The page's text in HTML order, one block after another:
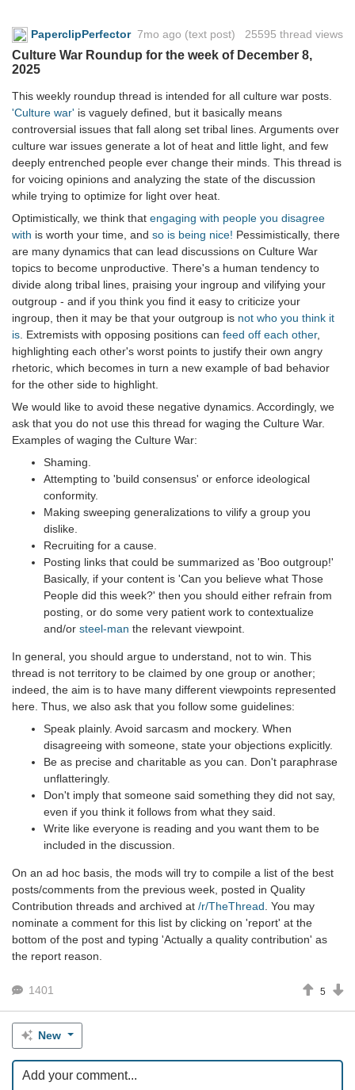
PaperclipPerfector 7mo ago (text post) 25595 thread views
Culture War Roundup for the week of December 8,
2025
This weekly roundup thread is intended for all culture war posts.
'Culture war' is vaguely defined, but it basically means
controversial issues that fall along set tribal lines. Arguments over
culture war issues generate a lot of heat and little light, and few
deeply entrenched people ever change their minds. This thread is
for voicing opinions and analyzing the state of the discussion
while trying to optimize for light over heat.
Optimistically, we think that engaging with people you disagree
with is worth your time, and so is being nice! Pessimistically, there
are many dynamics that can lead discussions on Culture War
topics to become unproductive. There's a human tendency to
divide along tribal lines, praising your ingroup and vilifying your
outgroup - and if you think you find it easy to criticize your
ingroup, then it may be that your outgroup is not who you think it
is . Extremists with opposing positions can feed off each other,
highlighting each other's worst points to justify their own angry
rhetoric, which becomes in turn a new example of bad behavior
for the other side to highlight.
We would like to avoid these negative dynamics. Accordingly, we
ask that you do not use this thread for waging the Culture War.
Examples of waging the Culture War:
Shaming.
Attempting to 'build consensus' or enforce ideological
conformity.
Making sweeping generalizations to vilify a group you
dislike.
Recruiting for a cause.
Posting links that could be summarized as 'Boo outgroup!'
Basically, if your content is 'Can you believe what Those
People did this week?' then you should either refrain from
posting, or do some very patient work to contextualize
and/or steel-man the relevant viewpoint.
In general, you should argue to understand, not to win. This
thread is not territory to be claimed by one group or another;
indeed, the aim is to have many different viewpoints represented
here. Thus, we also ask that you follow some guidelines:
Speak plainly. Avoid sarcasm and mockery. When
disagreeing with someone, state your objections explicitly.
Be as precise and charitable as you can. Don't paraphrase
unflatteringly.
Don't imply that someone said something they did not say,
even if you think it follows from what they said.
Write like everyone is reading and you want them to be
included in the discussion.
On an ad hoc basis, the mods will try to compile a list of the best
posts/comments from the previous week, posted in Quality
Contribution threads and archived at /r/TheThread . You may
nominate a comment for this list by clicking on 'report' at the
bottom of the post and typing 'Actually a quality contribution' as
the report reason.
1401 5
New